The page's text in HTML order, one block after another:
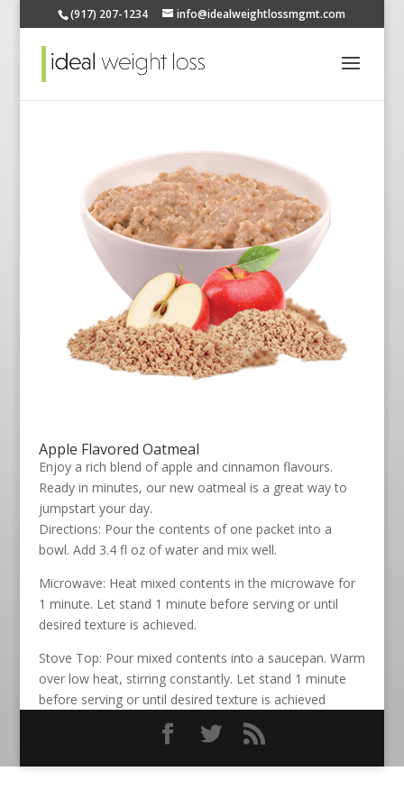
(917) 207-1234 info@idealweightlossmgmt.com
Apple Flavored Oatmeal
Enjoy a rich blend of apple and cinnamon flavours.
Ready in minutes, our new oatmeal is a great way to
jumpstart your day.
Directions: Pour the contents of one packet into a
bowl. Add 3.4 fl oz of water and mix well.
Microwave: Heat mixed contents in the microwave for
1 minute. Let stand 1 minute before serving or until
desired texture is achieved.
Stove Top: Pour mixed contents into a saucepan. Warm
over low heat, stirring constantly. Let stand 1 minute
before serving or until desired texture is achieved